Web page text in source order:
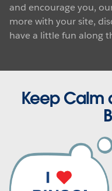
and encourage you,
more with your site,
have a little fun along
Keep Calm